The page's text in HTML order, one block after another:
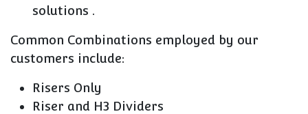
solutions .
Common Combinations employed by our
customers include:
Risers Only
Riser and H3 Dividers